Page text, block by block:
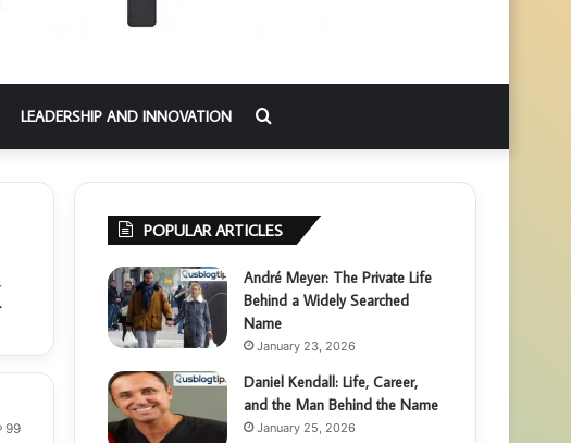
LEADERSHIP AND INNOVATION Search
for
99
POPULAR ARTICLES
André Meyer: The Private Life
Behind a Widely Searched
Name
January 23, 2026
Daniel Kendall: Life, Career,
and the Man Behind the Name
January 25, 2026